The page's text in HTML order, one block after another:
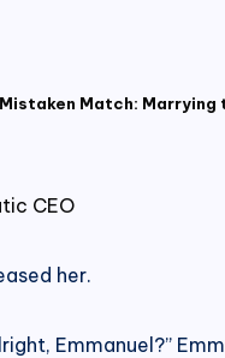
Mistaken Match: Marrying
CEO
her.
Emmanuel?”